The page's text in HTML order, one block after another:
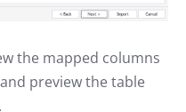
the mapped columns
preview the table